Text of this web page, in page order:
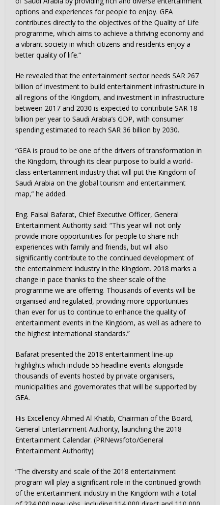
options and experiences for people to enjoy. GEA
contributes directly to the objectives of the Quality of Life
programme, which aims to achieve a thriving economy and
a vibrant society in which citizens and residents enjoy a
better quality of life.”
He revealed that the entertainment sector needsSAR 267
billion of investment to build entertainment infrastructure in
all regions of the Kingdom, and investment in infrastructure
between 2017 and 2030 is expected to contributeSAR 18
billion per year toSaudi Arabia’s GDP, with consumer
spending estimated to reachSAR 36 billion by 2030.
“GEA is proud to be one of the drivers of transformation in
the Kingdom, through its clear purpose to build a world-
class entertainment industry that will put the Kingdom of
Saudi Arabia on the global tourism and entertainment
map,” he added.
Eng. Faisal Bafarat, Chief Executive Officer, General
Entertainment Authority said: “This year will not only
provide more opportunities for people to share rich
experiences with family and friends, but will also
significantly contribute to the continued development of
the entertainment industry in the Kingdom. 2018 marks a
change in pace thanks to the sheer scale of the
programme we are offering. Thousands of events will be
organised and regulated, providing more opportunities
than ever for us to continue to enhance the quality of
entertainment events in the Kingdom, as well as adhere to
the highest international standards.”
Bafarat presented the 2018 entertainment line-up
highlights which include 55 headline events alongside
thousands of events hosted by private organisers,
municipalities and governorates that will be supported by
GEA.
His Excellency Ahmed Al Khatib, Chairman of the Board,
General Entertainment Authority, launching the 2018
Entertainment Calendar. (PRNewsfoto/General
Entertainment Authority)
“The diversity and scale of the 2018 entertainment
program will play a significant role in the continued growth
of the entertainment industry in the Kingdom with a total